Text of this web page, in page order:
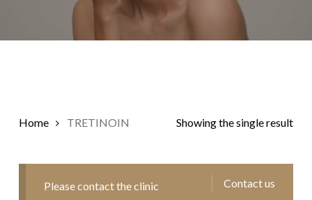
Showing the single result
Home TRETINOIN
Contact us
Please contact the clinic